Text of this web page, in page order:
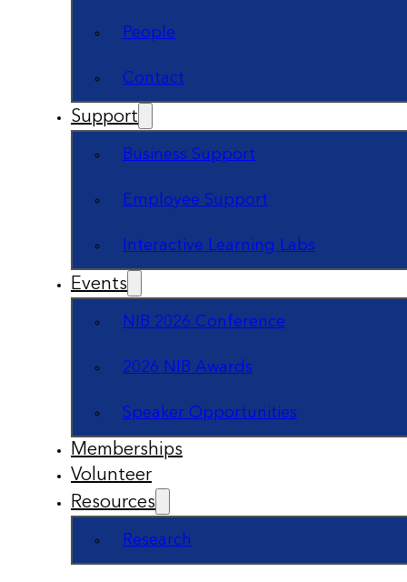
People
Contact
Support
Business Support
Employee Support
Interactive Learning Labs
Events
NIB 2026 Conference
2026 NIB Awards
Speaker Opportunities
Memberships
Volunteer
Resources
Research